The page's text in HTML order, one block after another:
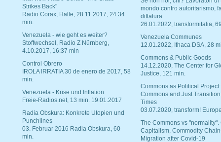
Strikes Back"
Radio Corax, Halle, 28.11.2017, 24:34
min.
Venezuela - wie geht es weiter?
Stoffwechsel, Radio Z Nürnberg,
4.10.2017, 16:37 min
Control Obrero
IROLA IRRATIA 30 de enero de 2017, 58
min.
Venezuela - Krise und Inflation
Freie-Radios.net, 13 min. 19.01.2017
Radia Obskura: Konkrete Utopien und
Punchlines
03. Februar 2016 Radia Obskura, 60
min.
mondo contro autoritarismo,
dittatura
26.01.2022, transformitalia,
Venezuela Communes
12.01.2022, Ithaca DSA, 28
Commons & Public Goods
14.12.2020, The Center for
Justice, 121 min.
Commons as Political Project:
Commons and Just
Times
03.07.2020, transform!
The Commons vs "normality".
Capitalism, Commodity
Migration after Covid-19